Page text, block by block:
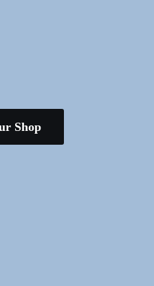
Shop